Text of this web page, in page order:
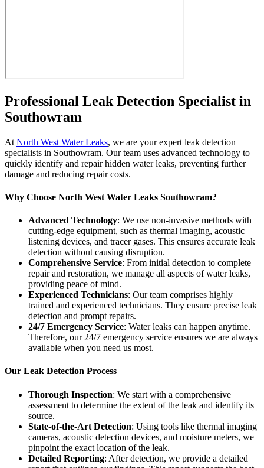
Professional Leak Detection Specialist in
Southowram
At North West Water Leaks, we are your expert leak detection
specialists in Southowram. Our team uses advanced technology to
quickly identify and repair hidden water leaks, preventing further
damage and reducing repair costs.
Why Choose North West Water Leaks Southowram?
Advanced Technology: We use non-invasive methods with
cutting-edge equipment, such as thermal imaging, acoustic
listening devices, and tracer gases. This ensures accurate leak
detection without causing disruption.
Comprehensive Service: From initial detection to complete
repair and restoration, we manage all aspects of water leaks,
providing peace of mind.
Experienced Technicians: Our team comprises highly
trained and experienced technicians. They ensure precise leak
detection and prompt repairs.
24/7 Emergency Service: Water leaks can happen anytime.
Therefore, our 24/7 emergency service ensures we are always
available when you need us most.
Our Leak Detection Process
Thorough Inspection: We start with a comprehensive
assessment to determine the extent of the leak and identify its
source.
State-of-the-Art Detection: Using tools like thermal imaging
cameras, acoustic detection devices, and moisture meters, we
pinpoint the exact location of the leak.
Detailed Reporting: After detection, we provide a detailed